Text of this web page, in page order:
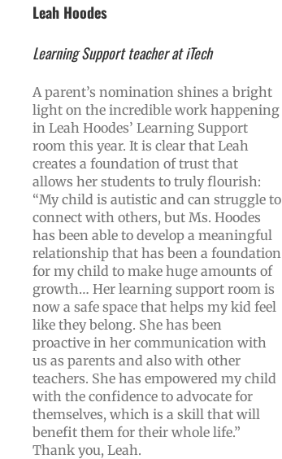
Leah Hoodes
Learning Support teacher at iTech
A parent’s nomination shines a bright
light on the incredible work happening
in Leah Hoodes’ Learning Support
room this year. It is clear that Leah
creates a foundation of trust that
allows her students to truly flourish:
“My child is autistic and can struggle to
connect with others, but Ms. Hoodes
has been able to develop a meaningful
relationship that has been a foundation
for my child to make huge amounts of
growth… Her learning support room is
now a safe space that helps my kid feel
like they belong. She has been
proactive in her communication with
us as parents and also with other
teachers. She has empowered my child
with the confidence to advocate for
themselves, which is a skill that will
benefit them for their whole life.”
Thank you, Leah.